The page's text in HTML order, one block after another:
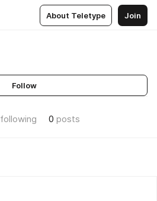
About Teletype Join
Follow
following 0 posts